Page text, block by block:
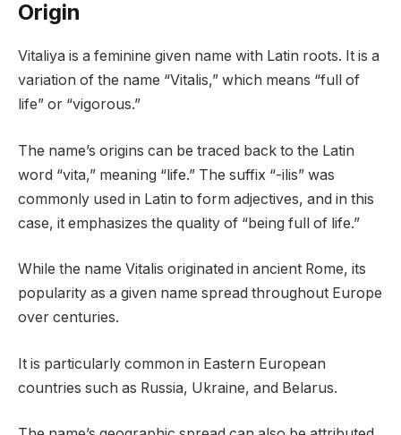
Origin
Vitaliya is a feminine given name with Latin roots. It is a
variation of the name “Vitalis,” which means “full of
life” or “vigorous.”
The name’s origins can be traced back to the Latin
word “vita,” meaning “life.” The suffix “-ilis” was
commonly used in Latin to form adjectives, and in this
case, it emphasizes the quality of “being full of life.”
While the name Vitalis originated in ancient Rome, its
popularity as a given name spread throughout Europe
over centuries.
It is particularly common in Eastern European
countries such as Russia, Ukraine, and Belarus.